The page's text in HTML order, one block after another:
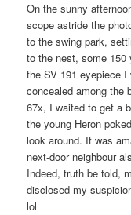
On the sunny
scope astride the
to the swing park,
to the nest, some 150
the SV 191 eyepiece
concealed among the
67x, I waited to get a
the young Heron
look around. It was
next-door neighbour
Indeed, truth be told,
disclosed my
lol